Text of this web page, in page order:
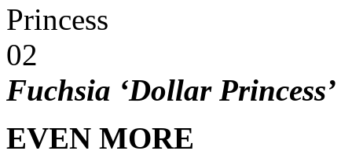
Fuchsia ‘Dollar Princess’
EVEN MORE